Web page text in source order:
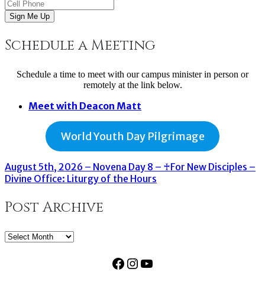
Sign Me Up
Schedule a Meeting
Schedule a time to meet with our campus minister in person or
remotely at the link below.
Meet with Deacon Matt
World Youth Day Pilgrimage
August 5th, 2026 – Novena Day 8 – ♰For New Disciples –
Divine Office: Liturgy of the Hours
Post Archive
Post
Facebook
Instagram
YouTube